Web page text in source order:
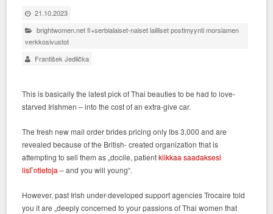
21.10.2023
brightwomen.net fi+serbialaiset-naiset lailliset postimyynti morsiamen
verkkosivustot
František Jedlička
This is basically the latest pick of Thai beauties to be had to love-
starved Irishmen – into the cost of an extra-give car.
The fresh new mail order brides pricing only lbs 3,000 and are
revealed because of the British- created organization that is
attempting to sell them as „docile, patientklikkaa saadaksesi
lisГ¤tietoja – and you will young“.
However, past Irish under-developed support agencies Trocaire told
you it are „deeply concerned to your passions of Thai women that